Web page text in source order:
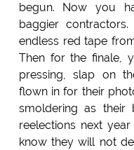
begun. Now you
baggier
endless red tape
Then for the finale,
pressing, slap on
flown in for their
smoldering as their
reelections next
know they will not